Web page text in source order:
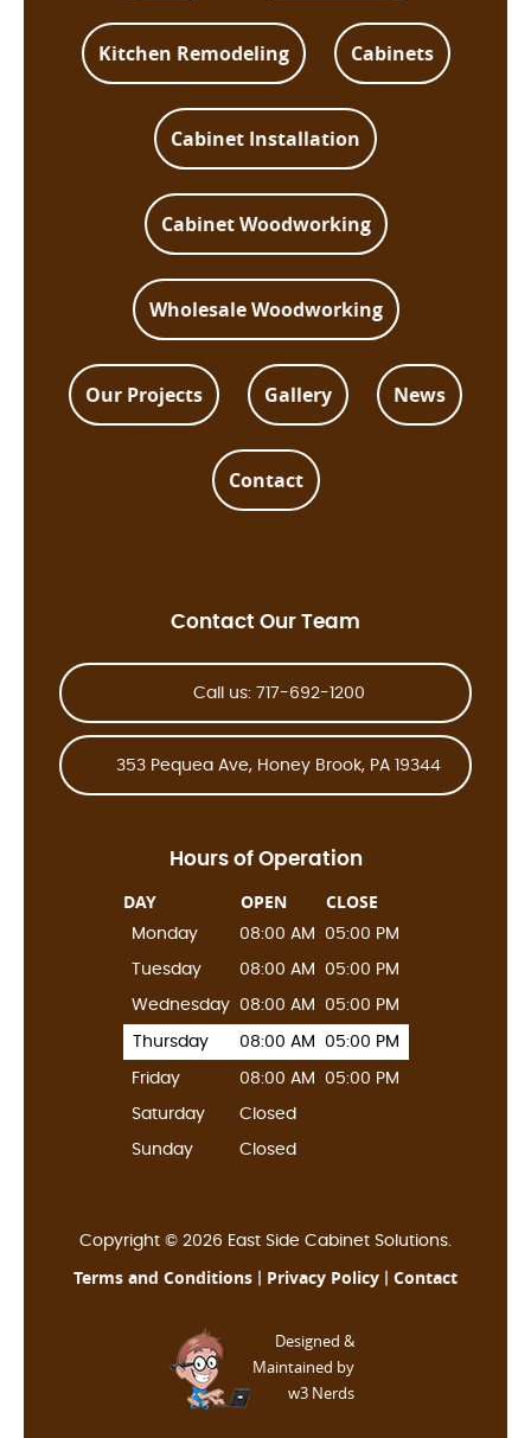
Kitchen Remodeling Cabinets
Cabinet Installation
Cabinet Woodworking
Wholesale Woodworking
Our Projects Gallery News
Contact
Contact Our Team
Call us: 717-692-1200
353 Pequea Ave, Honey Brook, PA 19344
Hours of Operation
DAY OPEN CLOSE
Monday 08:00 AM 05:00 PM
Tuesday 08:00 AM 05:00 PM
Wednesday 08:00 AM 05:00 PM
Thursday 08:00 AM 05:00 PM
Friday 08:00 AM 05:00 PM
Saturday Closed
Sunday Closed
Copyright © 2026 East Side Cabinet Solutions.
Terms and Conditions Privacy Policy Contact
Designed &
Maintained by
w3 Nerds